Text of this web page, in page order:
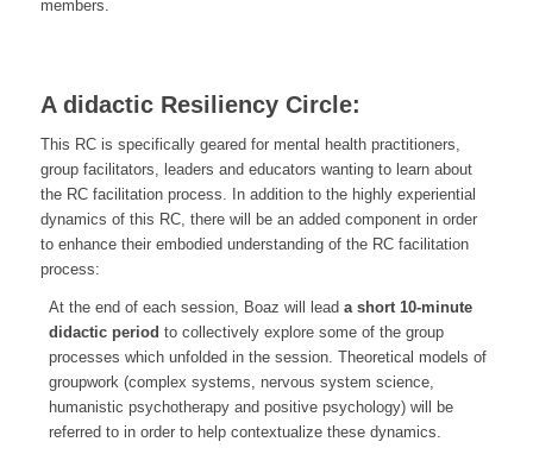
members.
A didactic Resiliency Circle:
This RC is specifically geared for mental health practitioners,
group facilitators, leaders and educators wanting to learn about
the RC facilitation process. In addition to the highly experiential
dynamics of this RC, there will be an added component in order
to enhance their embodied understanding of the RC facilitation
process:
At the end of each session, Boaz will lead a short 10-minute
didactic period to collectively explore some of the group
processes which unfolded in the session. Theoretical models of
groupwork (complex systems, nervous system science,
humanistic psychotherapy and positive psychology) will be
referred to in order to help contextualize these dynamics.